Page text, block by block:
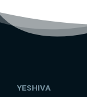
YESHIVA